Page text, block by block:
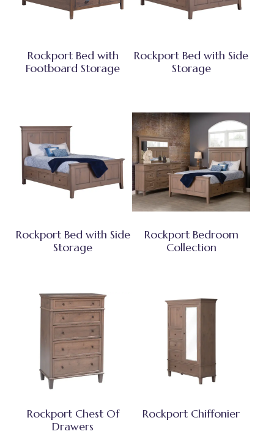
Rockport Bed with
Footboard Storage
Rockport Bed with Side
Storage
Rockport Bed with Side
Storage
Rockport Bedroom
Collection
Rockport Chest Of
Drawers
Rockport Chiffonier